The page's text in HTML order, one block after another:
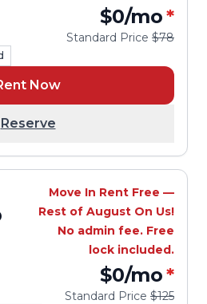
$0/mo*
Standard Price $78
Now
Reserve
Move In Rent Free —
Rest of August On Us!
No admin fee. Free
lock included.
$0/mo*
Standard Price $125